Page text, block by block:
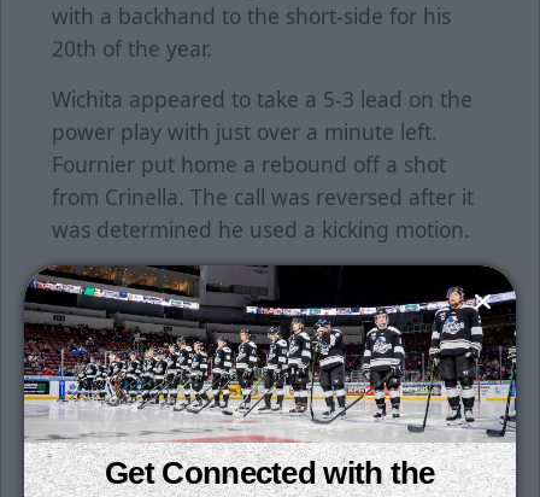
with a backhand to the short-side for his
20th of the year.
Wichita appeared to take a 5-3 lead on the
power play with just over a minute left.
Fournier put home a rebound off a shot
from Crinella. The call was reversed after it
was determined he used a kicking motion.
Marotte was pulled in the final stages, but
the Thunder held on for the win.
Wichita improves to 9-0-2 over its last 11
games and is 10-2-3 in its last 15.
Crinella has at least two points in five-
straight games. Peters has assists in three-
Get Connected with the